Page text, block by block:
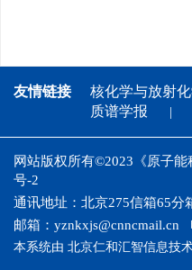
友情链接 核化学与放射
质谱学报
网站版权所有©2023《原子能
号-2
通讯地址：北京275信箱65分
邮箱： yznkxjs@cnncmail.cn
本系统由 北京仁和汇智信息技